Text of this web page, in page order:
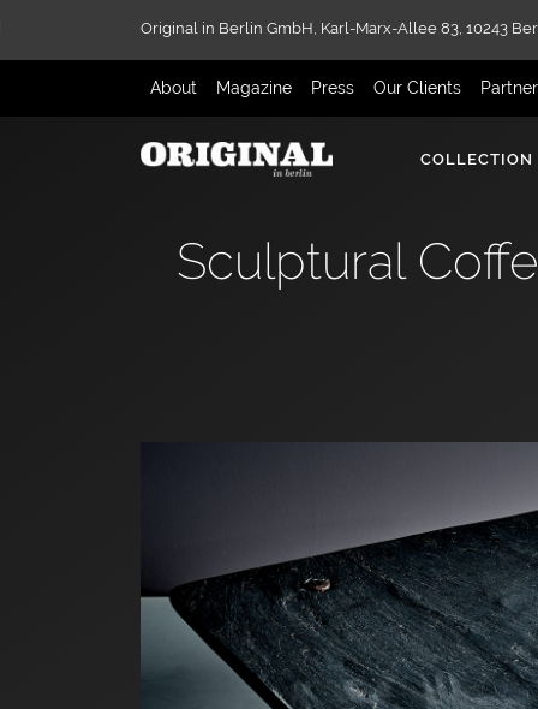
Original in Berlin GmbH, Karl-Marx-Allee 83, 10243
About Magazine Press Our Clients
COLLECTION
Sculptural